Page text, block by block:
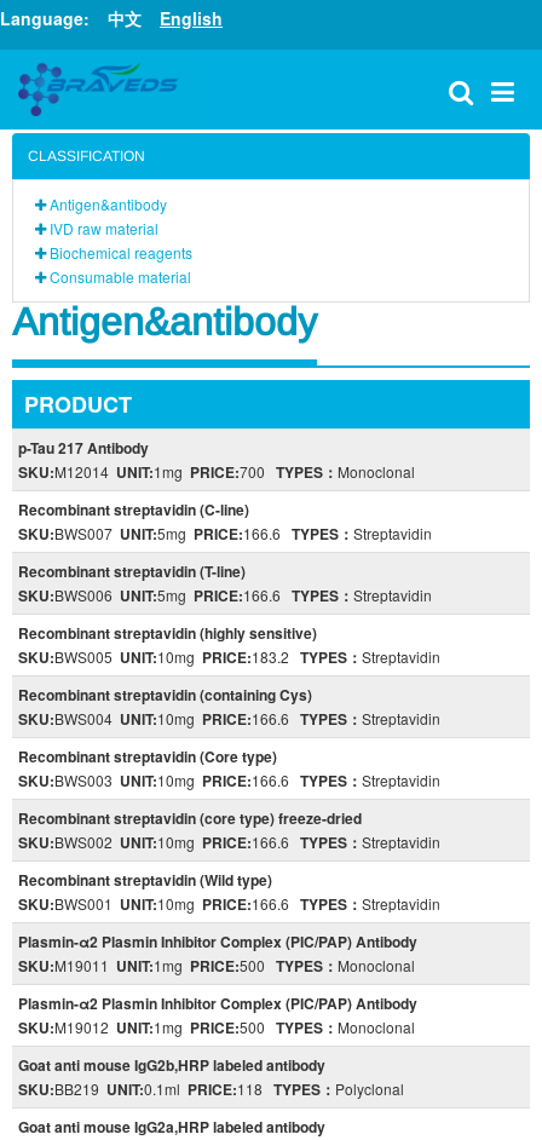
Language: 中文 English
CLASSIFICATION
Antigen&antibody
IVD raw material
Biochemical reagents
Consumable material
Antigen&antibody
PRODUCT
p-Tau 217 Antibody
SKU:M12014 UNIT:1mg PRICE:700 TYPES： Monoclonal
Recombinant streptavidin (C-line)
SKU:BWS007 UNIT:5mg PRICE:166.6 TYPES： Streptavidin
Recombinant streptavidin (T-line)
SKU:BWS006 UNIT:5mg PRICE:166.6 TYPES： Streptavidin
Recombinant streptavidin (highly sensitive)
SKU:BWS005 UNIT:10mg PRICE:183.2 TYPES： Streptavidin
Recombinant streptavidin (containing Cys)
SKU:BWS004 UNIT:10mg PRICE:166.6 TYPES： Streptavidin
Recombinant streptavidin (Core type)
SKU:BWS003 UNIT:10mg PRICE:166.6 TYPES： Streptavidin
Recombinant streptavidin (core type) freeze-dried
SKU:BWS002 UNIT:10mg PRICE:166.6 TYPES： Streptavidin
Recombinant streptavidin (Wild type)
SKU:BWS001 UNIT:10mg PRICE:166.6 TYPES： Streptavidin
Plasmin-α2 Plasmin Inhibitor Complex (PIC/PAP) Antibody
SKU:M19011 UNIT:1mg PRICE:500 TYPES： Monoclonal
Plasmin-α2 Plasmin Inhibitor Complex (PIC/PAP) Antibody
SKU:M19012 UNIT:1mg PRICE:500 TYPES： Monoclonal
Goat anti mouse IgG2b,HRP labeled antibody
SKU:BB219 UNIT:0.1ml PRICE:118 TYPES： Polyclonal
Goat anti mouse IgG2a,HRP labeled antibody